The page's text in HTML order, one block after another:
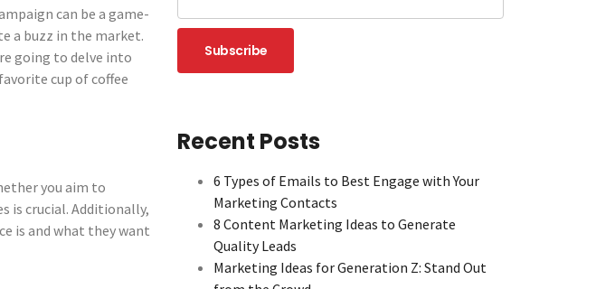
can be a game-
a buzz in the market.
going to delve into
cup of coffee
you aim to
is crucial. Additionally,
is and what they want
Recent Posts
6 Types of Emails to Best Engage with Your
Marketing Contacts
8 Content Marketing Ideas to Generate
Quality Leads
Marketing Ideas for Generation Z: Stand Out